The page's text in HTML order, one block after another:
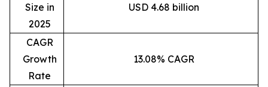
Size in
2025
USD 4.68 billion
CAGR
Growth
Rate
13.08% CAGR